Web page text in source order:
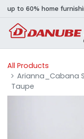
up to 60% home
All Products
Arianna_Cabana
Taupe